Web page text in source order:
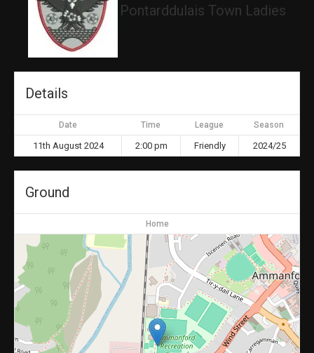
Pontarddulais Town Ladies
Details
Date Time League Season
11th August 2024 2:00 pm Friendly 2024/25
Ground
Home